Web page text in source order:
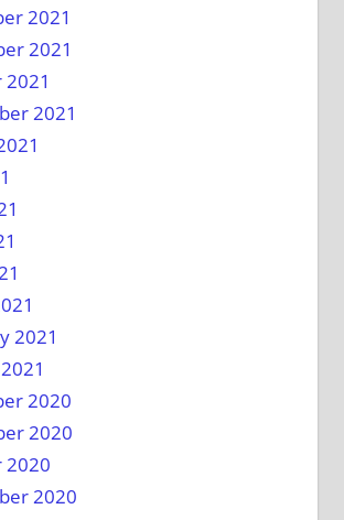
2021
2021
2021
2021
2020
2020
2020
2020